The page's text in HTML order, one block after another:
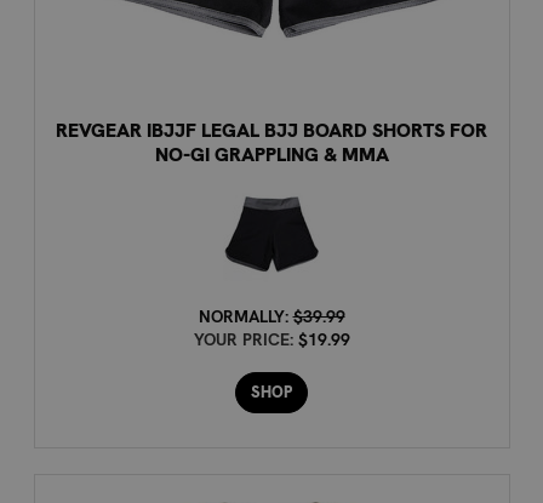
REVGEAR IBJJF LEGAL BJJ BOARD SHORTS FOR
NO-GI GRAPPLING & MMA
NORMALLY:$39.99
YOUR PRICE: $19.99
SHOP